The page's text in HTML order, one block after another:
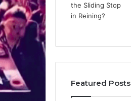
Featured Posts